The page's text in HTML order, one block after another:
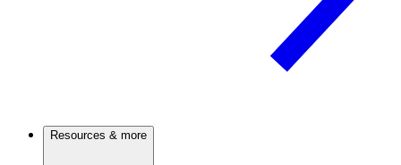
Resources & more